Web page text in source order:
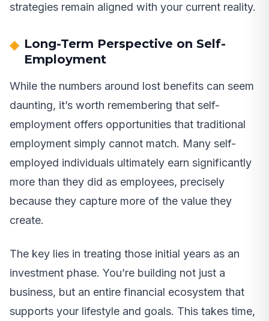
strategies remain aligned with your current reality.
Long-Term Perspective on Self-
Employment
While the numbers around lost benefits can seem
daunting, it’s worth remembering that self-
employment offers opportunities that traditional
employment simply cannot match. Many self-
employed individuals ultimately earn significantly
more than they did as employees, precisely
because they capture more of the value they
create.
The key lies in treating those initial years as an
investment phase. You’re building not just a
business, but an entire financial ecosystem that
supports your lifestyle and goals. This takes time,